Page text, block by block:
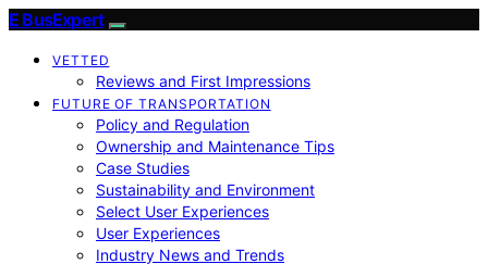
E BusExpert
VETTED
Reviews and First Impressions
FUTURE OF TRANSPORTATION
Policy and Regulation
Ownership and Maintenance Tips
Case Studies
Sustainability and Environment
Select User Experiences
User Experiences
Industry News and Trends